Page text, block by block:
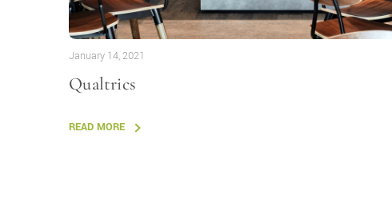
January 14, 2021
Qualtrics
READ MORE